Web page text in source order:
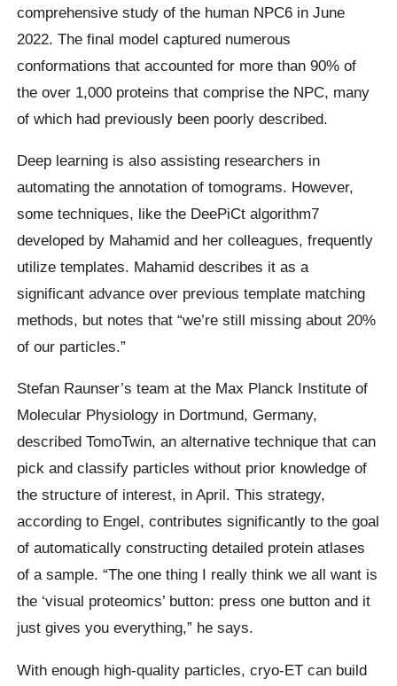
comprehensive study of the human NPC6 in June
2022. The final model captured numerous
conformations that accounted for more than 90% of
the over 1,000 proteins that comprise the NPC, many
of which had previously been poorly described.
Deep learning is also assisting researchers in
automating the annotation of tomograms. However,
some techniques, like the DeePiCt algorithm7
developed by Mahamid and her colleagues, frequently
utilize templates. Mahamid describes it as a
significant advance over previous template matching
methods, but notes that “we’re still missing about 20%
of our particles.”
Stefan Raunser’s team at the Max Planck Institute of
Molecular Physiology in Dortmund, Germany,
described TomoTwin, an alternative technique that can
pick and classify particles without prior knowledge of
the structure of interest, in April. This strategy,
according to Engel, contributes significantly to the goal
of automatically constructing detailed protein atlases
of a sample. “The one thing I really think we all want is
the ‘visual proteomics’ button: press one button and it
just gives you everything,” he says.
With enough high-quality particles, cryo-ET can build